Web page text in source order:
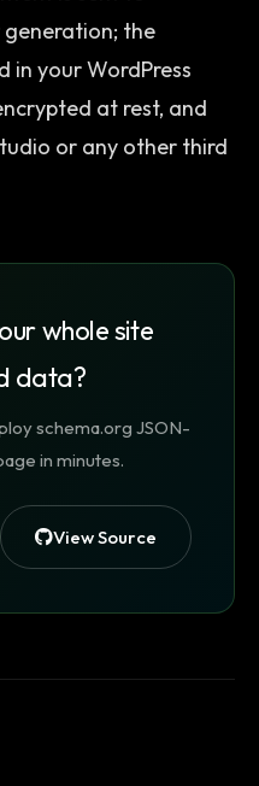
the
in your WordPress
at rest, and
or any other third
whole site
data?
schema.org JSON-
in minutes.
View Source